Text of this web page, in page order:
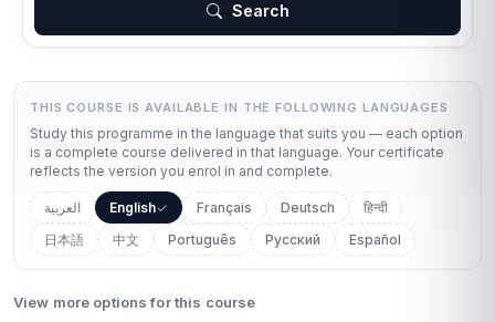
Search
THIS COURSE IS AVAILABLE IN THE FOLLOWING LANGUAGES
Study this programme in the language that suits you — each option
is a complete course delivered in that language. Your certificate
reflects the version you enrol in and complete.
العربية English Français Deutsch
हिन्दी
日本語
中文 Português Русский Español
View more options for this course